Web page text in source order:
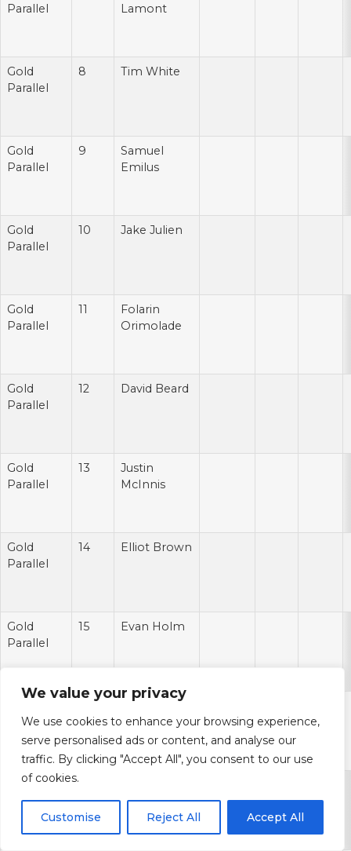
We value your privacy
We use cookies to enhance your browsing experience,
serve personalised ads or content, and analyse our
traffic. By clicking "Accept All", you consent to our use
of cookies.
Customise Reject All Accept All
Parallel
Lamont
Gold
Parallel
8 Tim White
Gold
Parallel
9
Samuel
Emilus
Gold
Parallel
10 Jake Julien
Gold
Parallel
11
Folarin
Orimolade
Gold
Parallel
12 David Beard
Gold
Parallel
13
Justin
McInnis
Gold
Parallel
14 Elliot Brown
Gold
Parallel
15 Evan Holm
Parallel
Kalil
Pimpleton
Gold
Parallel